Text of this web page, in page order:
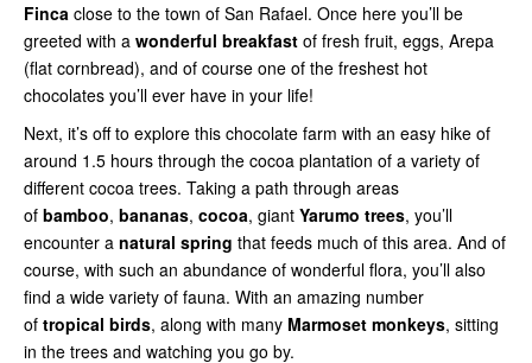
Finca close to the town of San Rafael. Once here you’ll be
greeted with a wonderful breakfast of fresh fruit, eggs, Arepa
(flat cornbread), and of course one of the freshest hot
chocolates you’ll ever have in your life!
Next, it’s off to explore this chocolate farm with an easy hike of
around 1.5 hours through the cocoa plantation of a variety of
different cocoa trees. Taking a path through areas
of bamboo, bananas, cocoa, giant Yarumo trees, you’ll
encounter a natural spring that feeds much of this area. And of
course, with such an abundance of wonderful flora, you’ll also
find a wide variety of fauna. With an amazing number
of tropical birds, along with many Marmoset monkeys, sitting
in the trees and watching you go by.